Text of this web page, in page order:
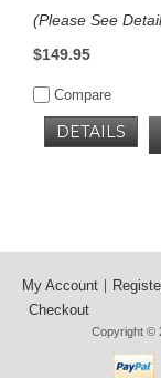
(Please See
$149.95
Compare
DETAILS
My Account
Checkout
Copyright ©